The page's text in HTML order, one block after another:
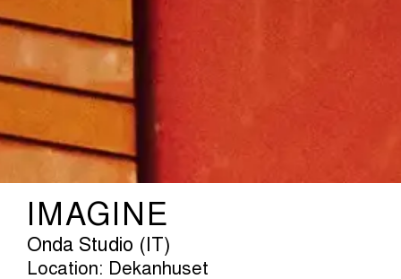
IMAGINE
Onda Studio (IT)
Location: Dekanhuset